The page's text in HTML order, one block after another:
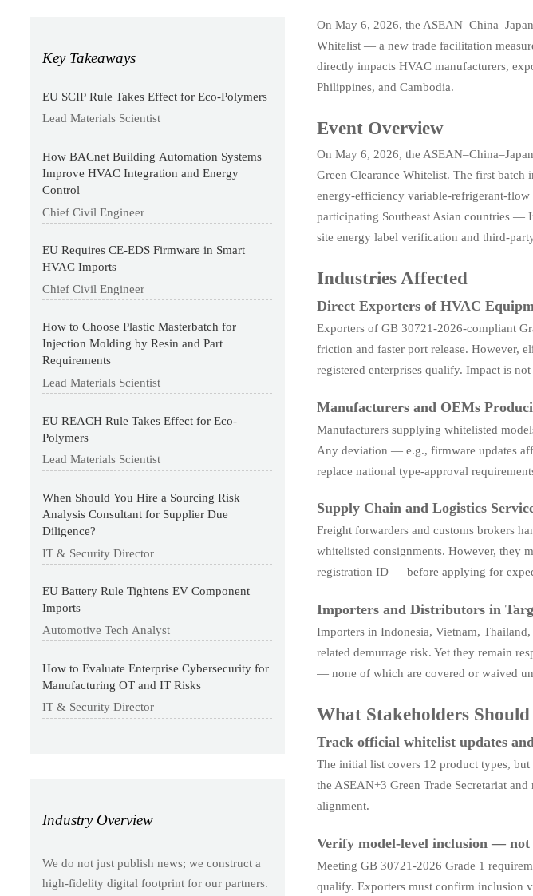
Key Takeaways
EU SCIP Rule Takes Effect for Eco-Polymers
Lead Materials Scientist
How BACnet Building Automation Systems
Improve HVAC Integration and Energy
Control
Chief Civil Engineer
EU Requires CE-EDS Firmware in Smart
HVAC Imports
Chief Civil Engineer
How to Choose Plastic Masterbatch for
Injection Molding by Resin and Part
Requirements
Lead Materials Scientist
EU REACH Rule Takes Effect for Eco-
Polymers
Lead Materials Scientist
When Should You Hire a Sourcing Risk
Analysis Consultant for Supplier Due
Diligence?
IT & Security Director
EU Battery Rule Tightens EV Component
Imports
Automotive Tech Analyst
How to Evaluate Enterprise Cybersecurity for
Manufacturing OT and IT Risks
IT & Security Director
Industry Overview
We do not just publish news; we construct a
high-fidelity digital footprint for our partners.
On May 6, 2026, the
Whitelist — a new trade facilitation
directly impacts HVAC manufacturers,
Philippines, and Cambodia.
Event Overview
On May 6, 2026, the
Green Clearance Whitelist. The first
energy-efficiency variable-refrigerant-
participating Southeast Asian countries —
site energy label verification and third-
Industries Affected
Direct Exporters of HVAC
Exporters of GB 30721-2026-compliant
friction and faster port release. However,
registered enterprises qualify. Impact is
Manufacturers and OEMs
Manufacturers supplying whitelisted
Any deviation — e.g., firmware updates
replace national type-approval
Supply Chain and Logistics
Freight forwarders and customs brokers
whitelisted consignments. However, they
registration ID — before applying for
Importers and Distributors in
Importers in Indonesia, Vietnam,
related demurrage risk. Yet they remain
— none of which are covered or waived
What Stakeholders
Track official whitelist updates
The initial list covers 12 product types,
the ASEAN+3 Green Trade Secretariat
alignment.
Verify model-level inclusion — not
Meeting GB 30721-2026 Grade 1
qualify. Exporters must confirm inclusion